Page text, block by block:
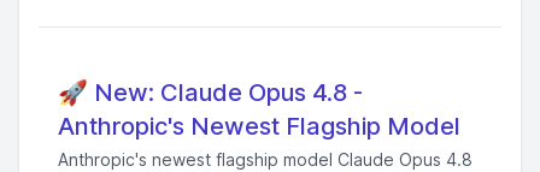
🚀 New: Claude Opus 4.8 -
Anthropic's Newest Flagship Model
Anthropic's newest flagship model Claude Opus 4.8